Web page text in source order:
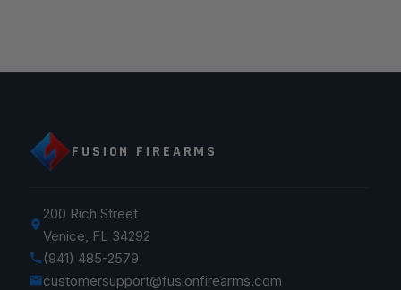
FUSION FIREARMS
200 Rich Street
Venice, FL 34292
(941) 485-2579
customersupport@fusionfirearms.com